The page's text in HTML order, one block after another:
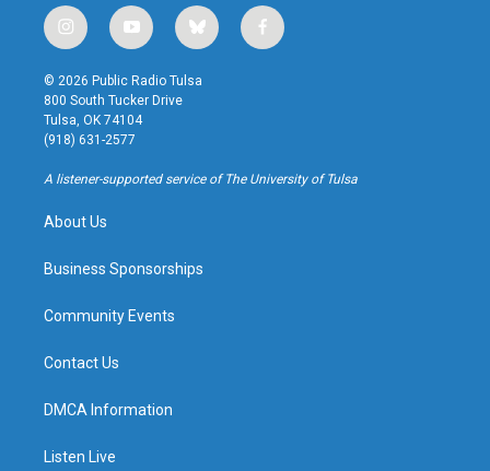
i
n
s
t
a
g
r
a
y
o
u
t
u
b
b
l
u
f
a
k
© 2026 Public Radio Tulsa
800 South Tucker Drive
Tulsa, OK 74104
(918) 631-2577
A listener-supported service of The University of Tulsa
About Us
Business Sponsorships
Community Events
Contact Us
DMCA Information
Listen Live